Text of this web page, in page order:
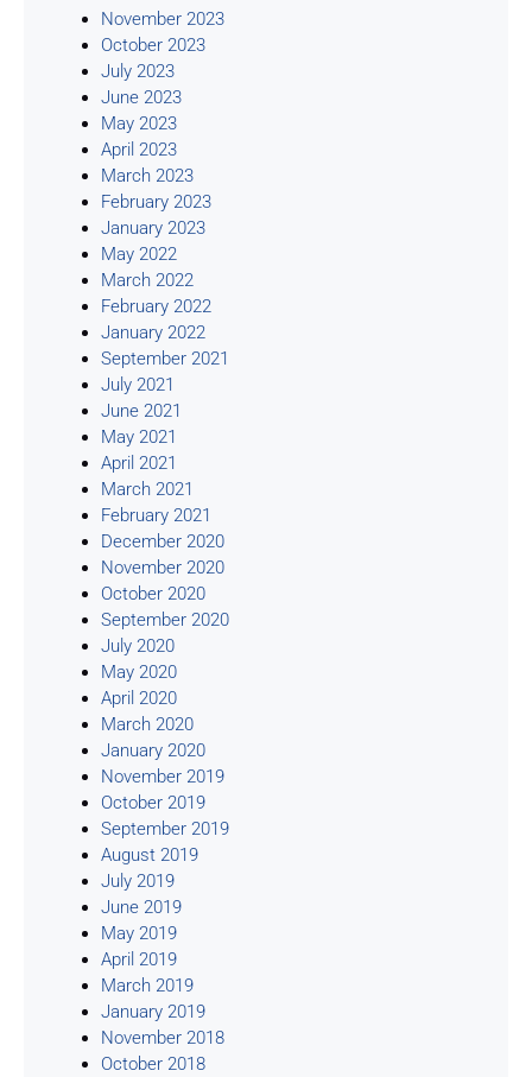
November 2023
October 2023
July 2023
June 2023
May 2023
April 2023
March 2023
February 2023
January 2023
May 2022
March 2022
February 2022
January 2022
September 2021
July 2021
June 2021
May 2021
April 2021
March 2021
February 2021
December 2020
November 2020
October 2020
September 2020
July 2020
May 2020
April 2020
March 2020
January 2020
November 2019
October 2019
September 2019
August 2019
July 2019
June 2019
May 2019
April 2019
March 2019
January 2019
November 2018
October 2018